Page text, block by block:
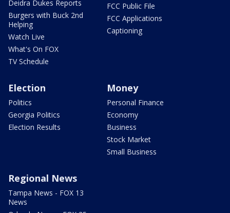
Deidra Dukes Reports
Burgers with Buck 2nd
Helping
Watch Live
What's On FOX
TV Schedule
FCC Public File
FCC Applications
Captioning
Election
Politics
Georgia Politics
Election Results
Money
Personal Finance
Economy
Business
Stock Market
Small Business
Regional News
Tampa News - FOX 13
News